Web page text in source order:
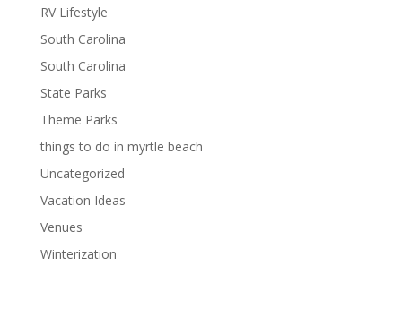
RV Lifestyle
South Carolina
South Carolina
State Parks
Theme Parks
things to do in myrtle beach
Uncategorized
Vacation Ideas
Venues
Winterization